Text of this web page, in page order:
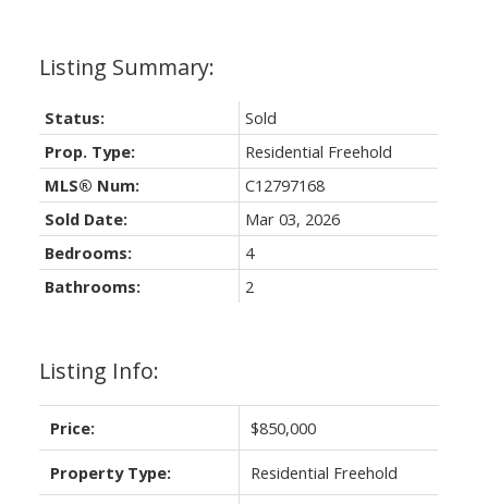
Listing Info:
Price: $850,000
Property Type: Residential Freehold
Status:
Sold
Prop. Type:
Residential Freehold
MLS® Num:
C12797168
Sold Date:
Mar 03, 2026
Bedrooms:
4
Bathrooms:
2